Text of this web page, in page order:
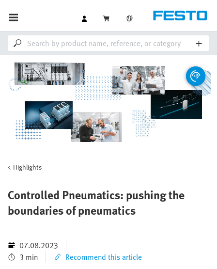
Highlights
Controlled Pneumatics: pushing the
boundaries of pneumatics
07.08.2023
3 min
Recommend this article